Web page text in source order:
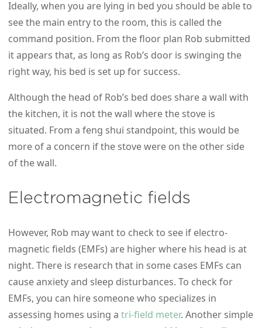
Ideally, when you are lying in bed you should be able to
see the main entry to the room, this is called the
command position. From the floor plan Rob submitted
it appears that, as long as Rob’s door is swinging the
right way, his bed is set up for success.
Although the head of Rob’s bed does share a wall with
the kitchen, it is not the wall where the stove is
situated. From a feng shui standpoint, this would be
more of a concern if the stove were on the other side
of the wall.
Electromagnetic fields
However, Rob may want to check to see if electro-
magnetic fields (EMFs) are higher where his head is at
night. There is research that in some cases EMFs can
cause anxiety and sleep disturbances. To check for
EMFs, you can hire someone who specializes in
assessing homes using a tri-field meter. Another simple